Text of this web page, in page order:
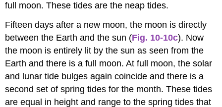
full moon. These tides are the neap tides.
Fifteen days after a new moon, the moon is directly
between the Earth and the sun (Fig. 10-10c). Now
the moon is entirely lit by the sun as seen from the
Earth and there is a full moon. At full moon, the solar
and lunar tide bulges again coincide and there is a
second set of spring tides for the month. These tides
are equal in height and range to the spring tides that